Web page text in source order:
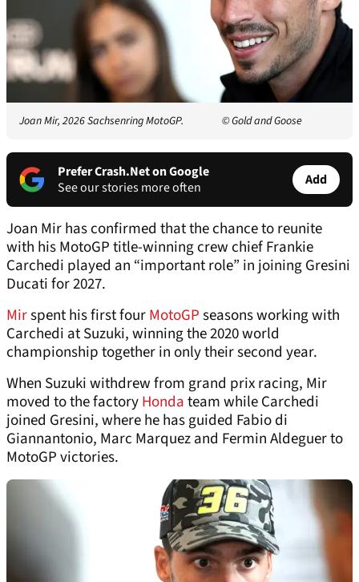
Joan Mir, 2026 Sachsenring MotoGP. © Gold and Goose
Prefer Crash.Net on Google
See our stories more often
Add
Joan Mir has confirmed that the chance to reunite
with his MotoGP title-winning crew chief Frankie
Carchedi played an “important role” in joining Gresini
Ducati for 2027.
Mirspent his first fourMotoGPseasons working with
Carchedi at Suzuki, winning the 2020 world
championship together in only their second year.
When Suzuki withdrew from grand prix racing, Mir
moved to the factoryHondateam while Carchedi
joined Gresini, where he has guided Fabio di
Giannantonio, Marc Marquez and Fermin Aldeguer to
MotoGP victories.